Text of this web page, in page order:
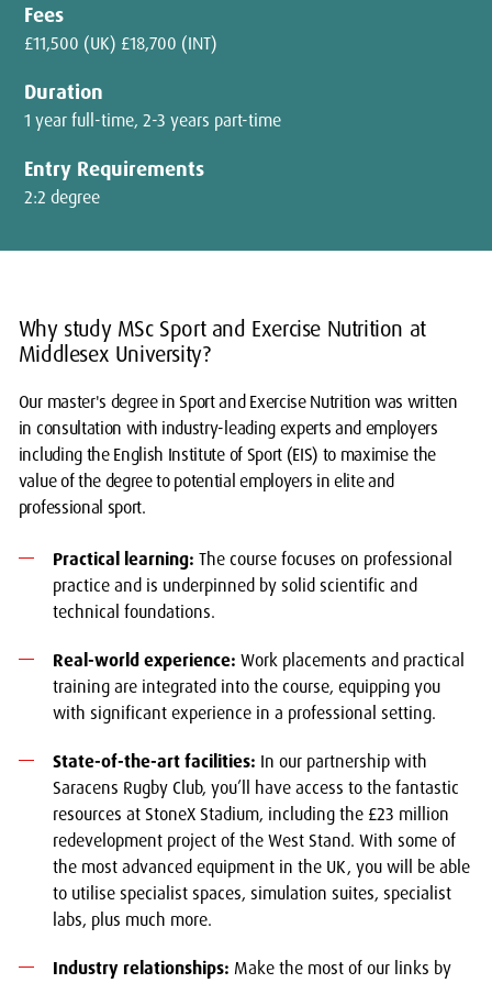
Fees
£11,500 (UK) £18,700 (INT)
Duration
1 year full-time, 2-3 years part-time
Entry Requirements
2:2 degree
Why study MSc Sport and Exercise Nutrition at
Middlesex University?
Our master's degree in Sport and Exercise Nutrition was written
in consultation with industry-leading experts and employers
including the English Institute of Sport (EIS) to maximise the
value of the degree to potential employers in elite and
professional sport.
Practical learning: The course focuses on professional
practice and is underpinned by solid scientific and
technical foundations.
Real-world experience: Work placements and practical
training are integrated into the course, equipping you
with significant experience in a professional setting.
State-of-the-art facilities: In our partnership with
Saracens Rugby Club, you’ll have access to the fantastic
resources at StoneX Stadium, including the £23 million
redevelopment project of the West Stand. With some of
the most advanced equipment in the UK, you will be able
to utilise specialist spaces, simulation suites, specialist
labs, plus much more.
Industry relationships: Make the most of our links by